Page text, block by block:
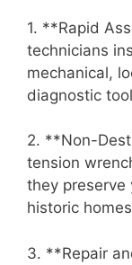
1. **Rapid
technicians
mechanical,
diagnostic
2. **Non-
tension
they preserve
historic
3. **Repair